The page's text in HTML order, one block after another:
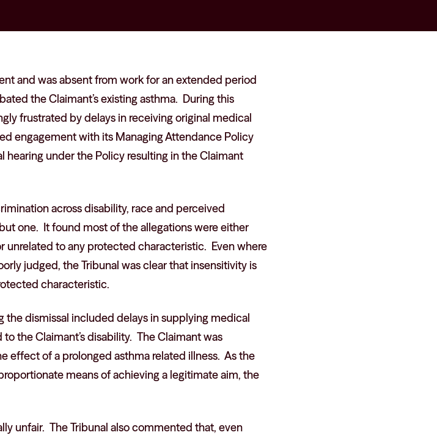
and was absent from work for an extended period
the Claimant’s existing asthma. During this
frustrated by delays in receiving original medical
engagement with its Managing Attendance Policy
under the Policy resulting in the Claimant
across disability, race and perceived
one. It found most of the allegations were either
to any protected characteristic. Even where
judged, the Tribunal was clear that insensitivity is
characteristic.
dismissal included delays in supplying medical
the Claimant’s disability. The Claimant was
effect of a prolonged asthma related illness. As the
means of achieving a legitimate aim, the
unfair. The Tribunal also commented that, even